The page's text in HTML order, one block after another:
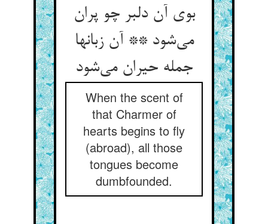
بوی آن دلبر چو پران
می‌شود ** آن زبانها
جمله حیران می‌شود
When the scent of
that Charmer of
hearts begins to fly
(abroad), all those
tongues become
dumbfounded.